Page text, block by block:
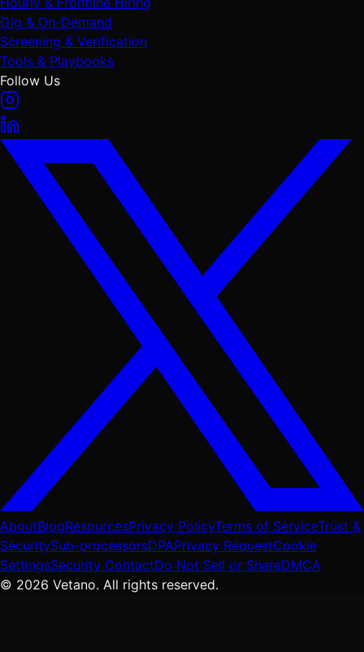
Gig & On-Demand
Screening & Verification
Tools & Playbooks
Follow Us
AboutBlogResourcesPrivacy PolicyTerms of ServiceTrust &
SecuritySub-processorsDPAPrivacy RequestCookie
SettingsSecurity ContactDo Not Sell or ShareDMCA
© 2026 Vetano. All rights reserved.